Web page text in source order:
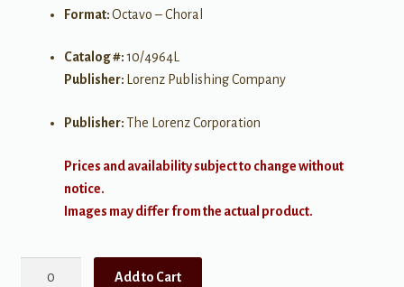
Format:Octavo – Choral
Catalog #:10/4964L
Publisher: Lorenz Publishing Company
Publisher:The Lorenz Corporation
Prices and availability subject to change without
notice.
Images may differ from the actual product.
Add to Cart